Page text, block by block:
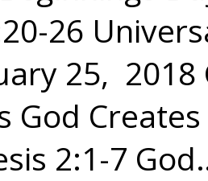
26
25, 2018
God
2:1-7